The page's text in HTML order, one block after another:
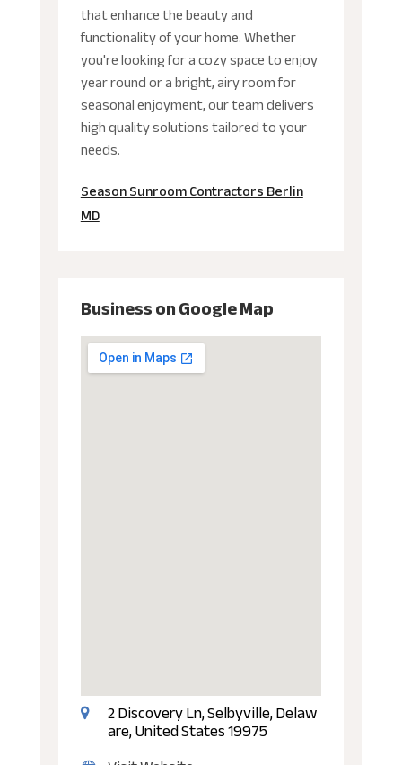
that enhance the beauty and
functionality of your home. Whether
you're looking for a cozy space to enjoy
year round or a bright, airy room for
seasonal enjoyment, our team delivers
high quality solutions tailored to your
needs.
Season Sunroom Contractors Berlin
MD
Business on Google Map
2 Discovery Ln, Selbyville, Delaw
are, United States 19975